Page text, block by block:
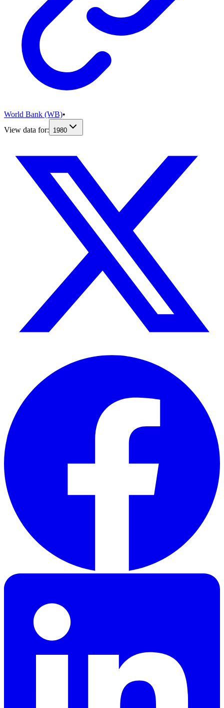
World Bank (WB)•
View data for:
1980